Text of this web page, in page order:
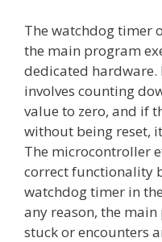
The watchdog timer
the main program
dedicated
involves counting
value to zero, and if
without being reset,
The microcontroller
correct functionality
watchdog timer in
any reason, the
stuck or encounters